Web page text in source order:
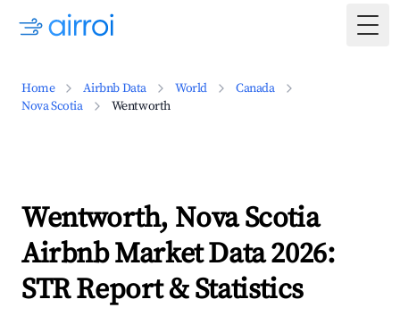
Home Airbnb Data World
Canada
Nova Scotia
Wentworth
Wentworth, Nova Scotia
Airbnb Market Data 2026:
STR Report & Statistics